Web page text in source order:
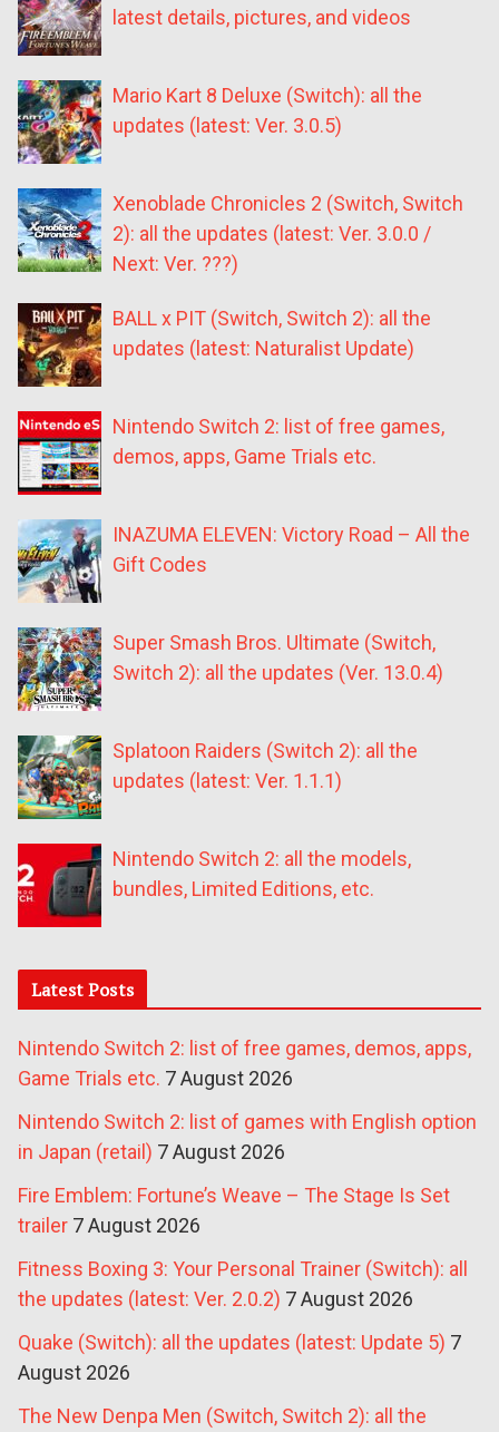
latest details, pictures, and videos
Mario Kart 8 Deluxe (Switch): all the
updates (latest: Ver. 3.0.5)
Xenoblade Chronicles 2 (Switch, Switch
2): all the updates (latest: Ver. 3.0.0 /
Next: Ver. ???)
BALL x PIT (Switch, Switch 2): all the
updates (latest: Naturalist Update)
Nintendo Switch 2: list of free games,
demos, apps, Game Trials etc.
INAZUMA ELEVEN: Victory Road – All the
Gift Codes
Super Smash Bros. Ultimate (Switch,
Switch 2): all the updates (Ver. 13.0.4)
Splatoon Raiders (Switch 2): all the
updates (latest: Ver. 1.1.1)
Nintendo Switch 2: all the models,
bundles, Limited Editions, etc.
Latest Posts
Nintendo Switch 2: list of free games, demos, apps,
Game Trials etc. 7 August 2026
Nintendo Switch 2: list of games with English option
in Japan (retail) 7 August 2026
Fire Emblem: Fortune’s Weave – The Stage Is Set
trailer 7 August 2026
Fitness Boxing 3: Your Personal Trainer (Switch): all
the updates (latest: Ver. 2.0.2) 7 August 2026
Quake (Switch): all the updates (latest: Update 5) 7
August 2026
The New Denpa Men (Switch, Switch 2): all the